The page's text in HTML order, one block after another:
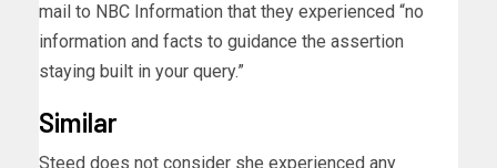
mail to NBC Information that they experienced “no
information and facts to guidance the assertion
staying built in your query.”
Similar
Steed does not consider she experienced any